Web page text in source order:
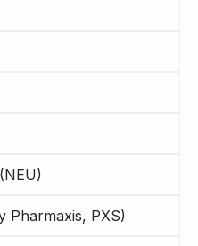
Pharmaxis, PXS)